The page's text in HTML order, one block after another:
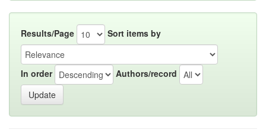
Results/Page Sort items by
In order Authors/record